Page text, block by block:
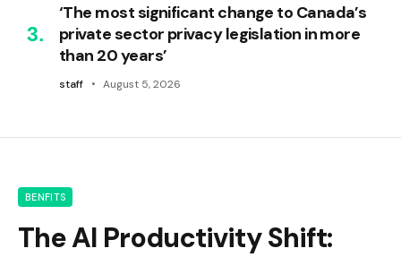
‘The most significant change to Canada’s
private sector privacy legislation in more
than 20 years’
staff August 5, 2026
BENFITS
The AI Productivity Shift: